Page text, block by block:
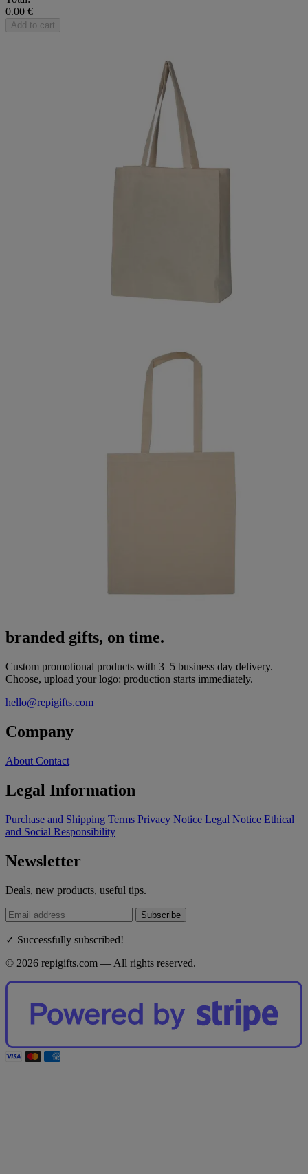
0.00 €
Add to cart
branded gifts, on time.
Custom promotional products with 3–5 business day delivery.
Choose, upload your logo: production starts immediately.
hello@repigifts.com
Company
About Contact
Legal Information
Purchase and Shipping Terms Privacy Notice Legal Notice Ethical
and Social Responsibility
Newsletter
Deals, new products, useful tips.
Subscribe
✓ Successfully subscribed!
© 2026 repigifts.com — All rights reserved.